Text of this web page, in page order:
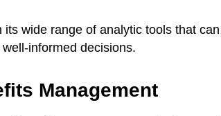
wide range of analytic tools that can
informed decisions.
Management